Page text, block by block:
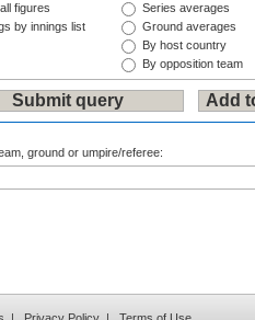
figures
by innings list
Series averages
Ground averages
By host country
By opposition team
ground or umpire/referee: